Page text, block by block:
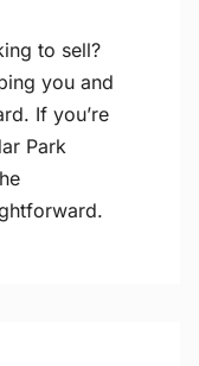
to sell?
you and
If you’re
Park